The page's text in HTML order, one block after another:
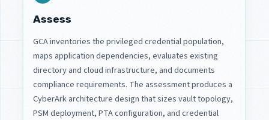
Assess
GCA inventories the privileged credential population,
maps application dependencies, evaluates existing
directory and cloud infrastructure, and documents
compliance requirements. The assessment produces a
CyberArk architecture design that sizes vault topology,
PSM deployment, PTA configuration, and credential